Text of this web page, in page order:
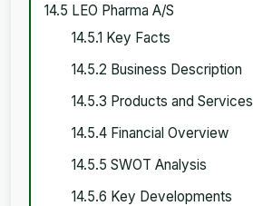
14.5 LEO Pharma A/S
14.5.1 Key Facts
14.5.2 Business Description
14.5.3 Products and Services
14.5.4 Financial Overview
14.5.5 SWOT Analysis
14.5.6 Key Developments